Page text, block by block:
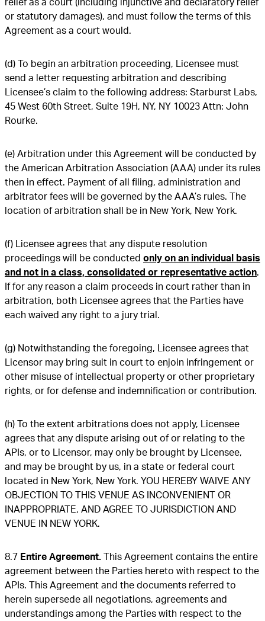
or statutory damages), and must follow the terms of this
Agreement as a court would.
(d) To begin an arbitration proceeding, Licensee must
send a letter requesting arbitration and describing
Licensee’s claim to the following address: Starburst Labs,
45 West 60th Street, Suite 19H, NY, NY 10023 Attn: John
Rourke.
(e) Arbitration under this Agreement will be conducted by
the American Arbitration Association (AAA) under its rules
then in effect. Payment of all filing, administration and
arbitrator fees will be governed by the AAA’s rules. The
location of arbitration shall be in New York, New York.
(f) Licensee agrees that any dispute resolution
proceedings will be conducted only on an individual basis
and not in a class, consolidated or representative action.
If for any reason a claim proceeds in court rather than in
arbitration, both Licensee agrees that the Parties have
each waived any right to a jury trial.
(g) Notwithstanding the foregoing, Licensee agrees that
Licensor may bring suit in court to enjoin infringement or
other misuse of intellectual property or other proprietary
rights, or for defense and indemnification or contribution.
(h) To the extent arbitrations does not apply, Licensee
agrees that any dispute arising out of or relating to the
APIs, or to Licensor, may only be brought by Licensee,
and may be brought by us, in a state or federal court
located in New York, New York. YOU HEREBY WAIVE ANY
OBJECTION TO THIS VENUE AS INCONVENIENT OR
INAPPROPRIATE, AND AGREE TO JURISDICTION AND
VENUE IN NEW YORK.
8.7 Entire Agreement. This Agreement contains the entire
agreement between the Parties hereto with respect to the
APIs. This Agreement and the documents referred to
herein supersede all negotiations, agreements and
understandings among the Parties with respect to the